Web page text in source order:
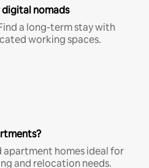
nomads
a long-term stay with
working spaces.
apartment homes ideal for
and relocation needs.